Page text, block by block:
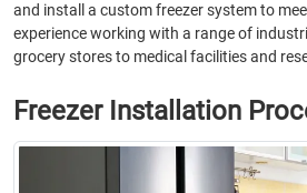
and install a custom freezer system to
experience working with a range of
grocery stores to medical facilities and
Freezer Installation